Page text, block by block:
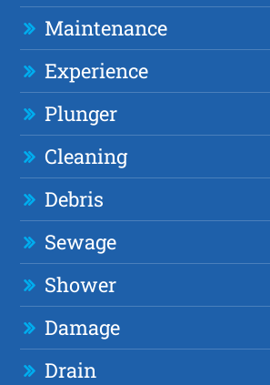
Maintenance
Experience
Plunger
Cleaning
Debris
Sewage
Shower
Damage
Drain